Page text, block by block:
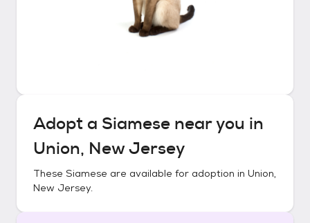
Adopt a Siamese near you in
Union, New Jersey
These Siamese are available for adoption in Union,
New Jersey.